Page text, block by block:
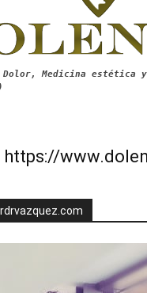
Medicina estética y
https://